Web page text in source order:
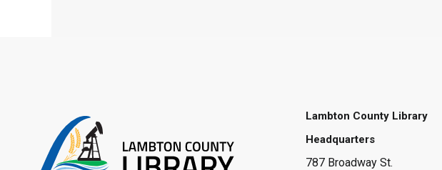
Lambton County Library
Headquarters
787 Broadway St.